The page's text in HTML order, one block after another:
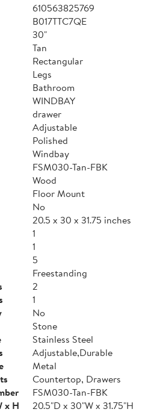
610563825769
B017TTC7QE
30"
Tan
Rectangular
Legs
Bathroom
WINDBAY
drawer
Adjustable
Polished
Windbay
FSM030-Tan-FBK
Wood
Floor Mount
No
20.5 x 30 x 31.75 inches
1
1
5
Freestanding
2
1
No
Stone
Stainless Steel
Adjustable,Durable
Metal
Countertop, Drawers
FSM030-Tan-FBK
x H
20.5"D x 30"W x 31.75"H